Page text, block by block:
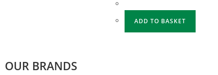
ADD TO BASKET
OUR BRANDS